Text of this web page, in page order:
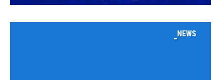
NEWS